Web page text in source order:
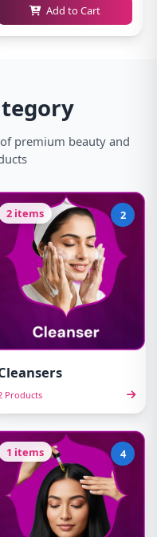
Add to Cart
premium beauty and
2 items 2
Products
1 items 4